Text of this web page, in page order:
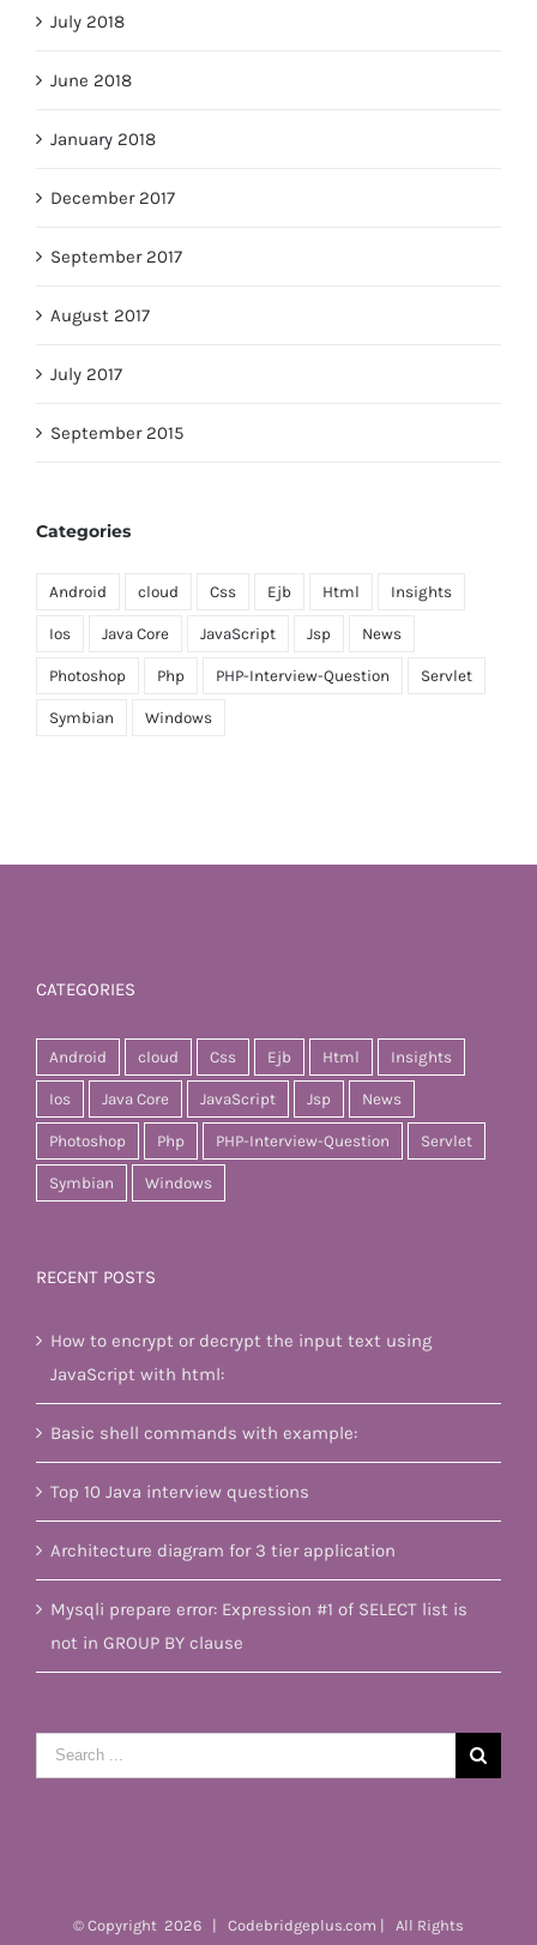
July 2018
June 2018
January 2018
December 2017
September 2017
August 2017
July 2017
September 2015
Categories
Android cloud Css Ejb Html Insights
Ios Java Core JavaScript Jsp News
Photoshop Php PHP-Interview-Question Servlet
Symbian Windows
CATEGORIES
Android cloud Css Ejb Html Insights
Ios Java Core JavaScript Jsp News
Photoshop Php PHP-Interview-Question Servlet
Symbian Windows
RECENT POSTS
How to encrypt or decrypt the input text using
JavaScript with html:
Basic shell commands with example:
Top 10 Java interview questions
Architecture diagram for 3 tier application
Mysqli prepare error: Expression #1 of SELECT list is
not in GROUP BY clause
Search
for:
© Copyright 2026 | Codebridgeplus.com | All Rights